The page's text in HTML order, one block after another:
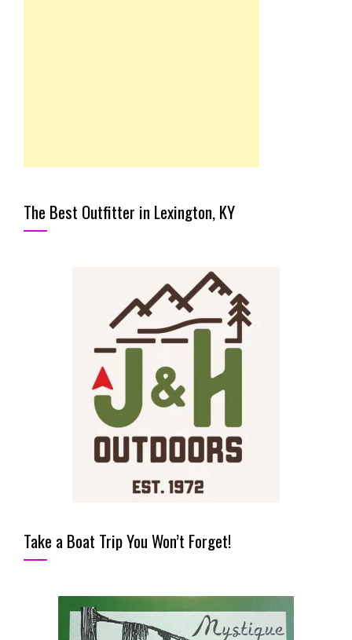
The Best Outfitter in Lexington, KY
Take a Boat Trip You Won’t Forget!